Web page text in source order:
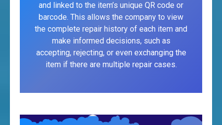
and linked to the item’s unique QR code or
barcode. This allows the company to view
the complete repair history of each item and
make informed decisions, such as
accepting, rejecting, or even exchanging the
item if there are multiple repair cases.